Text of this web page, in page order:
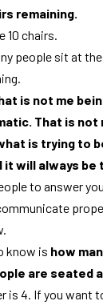
remaining.
10 chairs.
people sit at
is not me
That is not
is trying to
it will always
to answer
know is how
are seated
is 4. If you want